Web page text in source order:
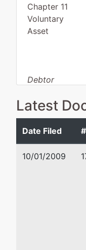
Chapter 11
Voluntary
Asset
Debtor
for Other
Debtor
It's New
Latest
Date Filed #
10/01/2009